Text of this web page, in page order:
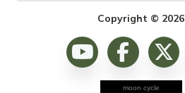
Copyright © 2026
moon cycle